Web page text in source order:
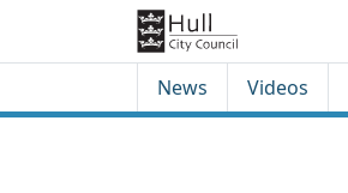
News Videos